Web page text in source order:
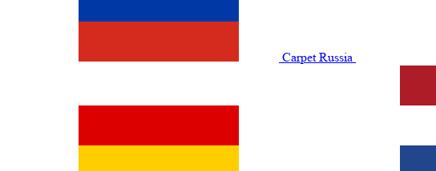
Carpet Russia